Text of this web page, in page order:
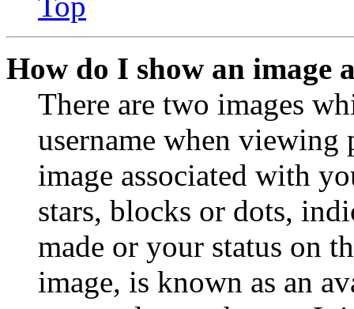
How do I show an image
There are two images
username when viewing
image associated with
stars, blocks or dots,
made or your status on
image, is known as an